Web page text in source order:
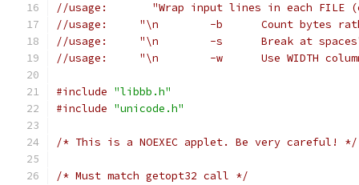
//usage:       "Wrap input lines in each
//usage:     "\n	-b
//usage:     "\n	-s	Break at
//usage:     "\n	-w	Use
#include "libbb.h"
#include "unicode.h"
/* This is a NOEXEC applet. Be very careful! */
/* Must match getopt32 call */